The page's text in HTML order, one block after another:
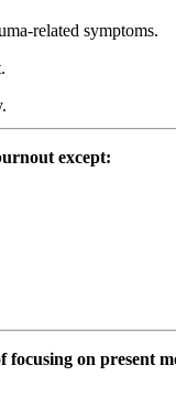
related symptoms.
except:
on present